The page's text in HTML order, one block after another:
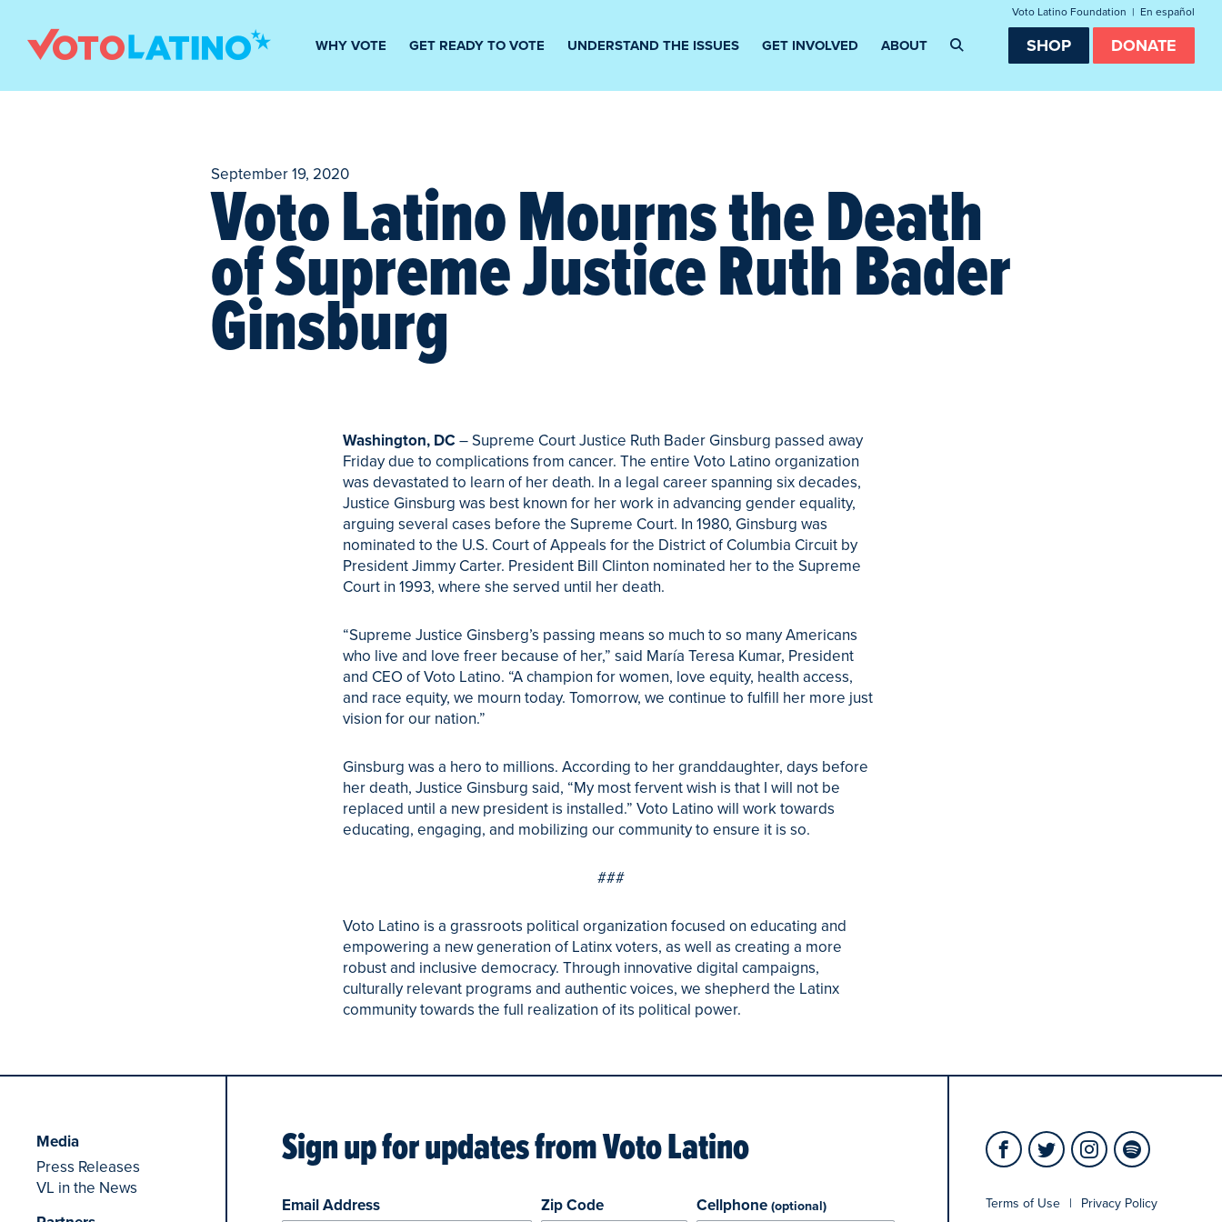
Voto Latino Foundation | En español
WHY VOTE GET READY TO VOTE UNDERSTAND THE ISSUES GET INVOLVED ABOUT SHOP DONATE
September 19, 2020
Voto Latino Mourns the Death
of Supreme Justice Ruth Bader
Ginsburg
Washington, DC– Supreme Court Justice Ruth Bader Ginsburg passed away
Friday due to complications from cancer. The entire Voto Latino organization
was devastated to learn of her death. In a legal career spanning six decades,
Justice Ginsburg was best known for her work in advancing gender equality,
arguing several cases before the Supreme Court. In 1980, Ginsburg was
nominated to the U.S. Court of Appeals for the District of Columbia Circuit by
President Jimmy Carter. President Bill Clinton nominated her to the Supreme
Court in 1993, where she served until her death.
“Supreme Justice Ginsberg’s passing means so much to so many Americans
who live and love freer because of her,” said María Teresa Kumar, President
and CEO of Voto Latino. “A champion for women, love equity, health access,
and race equity, we mourn today. Tomorrow, we continue to fulfill her more just
vision for our nation.”
Ginsburg was a hero to millions. According to her granddaughter, days before
her death, Justice Ginsburg said, “My most fervent wish is that I will not be
replaced until a new president is installed.” Voto Latino will work towards
educating, engaging, and mobilizing our community to ensure it is so.
###
Voto Latino is a grassroots political organization focused on educating and
empowering a new generation of Latinx voters, as well as creating a more
robust and inclusive democracy. Through innovative digital campaigns,
culturally relevant programs and authentic voices, we shepherd the Latinx
community towards the full realization of its political power.
Media
Press Releases
VL in the News
Sign up for updates fromVoto Latino
Email Address Zip Code Cellphone (optional) Terms of Use | Privacy Policy